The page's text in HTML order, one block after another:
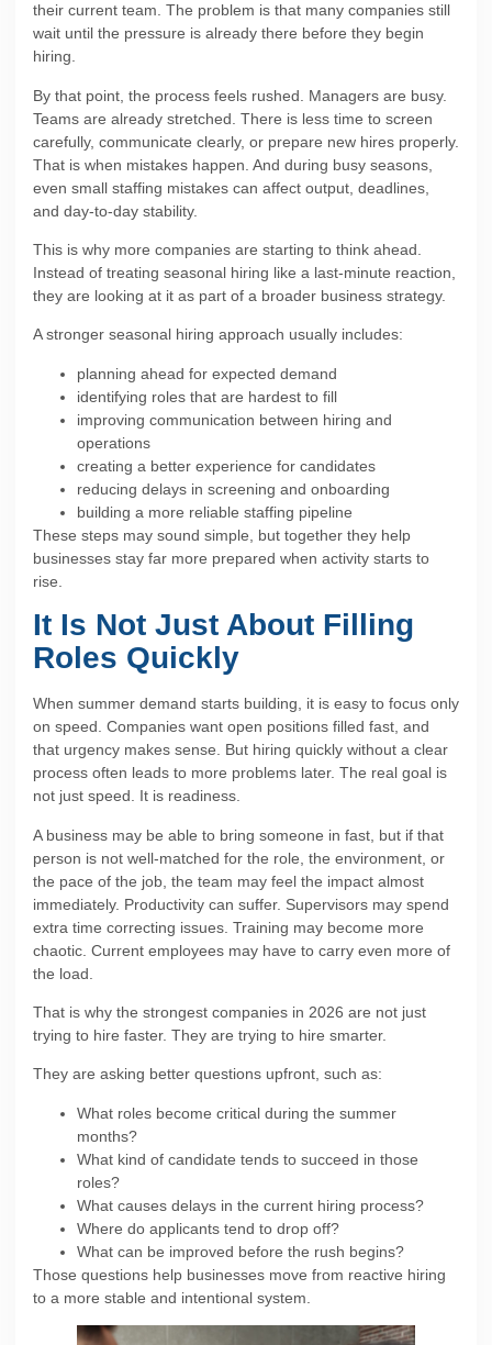
their current team. The problem is that many companies still
wait until the pressure is already there before they begin
hiring.
By that point, the process feels rushed. Managers are busy.
Teams are already stretched. There is less time to screen
carefully, communicate clearly, or prepare new hires properly.
That is when mistakes happen. And during busy seasons,
even small staffing mistakes can affect output, deadlines,
and day-to-day stability.
This is why more companies are starting to think ahead.
Instead of treating seasonal hiring like a last-minute reaction,
they are looking at it as part of a broader business strategy.
A stronger seasonal hiring approach usually includes:
planning ahead for expected demand
identifying roles that are hardest to fill
improving communication between hiring and
operations
creating a better experience for candidates
reducing delays in screening and onboarding
building a more reliable staffing pipeline
These steps may sound simple, but together they help
businesses stay far more prepared when activity starts to
rise.
It Is Not Just About Filling
Roles Quickly
When summer demand starts building, it is easy to focus only
on speed. Companies want open positions filled fast, and
that urgency makes sense. But hiring quickly without a clear
process often leads to more problems later. The real goal is
not just speed. It is readiness.
A business may be able to bring someone in fast, but if that
person is not well-matched for the role, the environment, or
the pace of the job, the team may feel the impact almost
immediately. Productivity can suffer. Supervisors may spend
extra time correcting issues. Training may become more
chaotic. Current employees may have to carry even more of
the load.
That is why the strongest companies in 2026 are not just
trying to hire faster. They are trying to hire smarter.
They are asking better questions upfront, such as:
What roles become critical during the summer
months?
What kind of candidate tends to succeed in those
roles?
What causes delays in the current hiring process?
Where do applicants tend to drop off?
What can be improved before the rush begins?
Those questions help businesses move from reactive hiring
to a more stable and intentional system.